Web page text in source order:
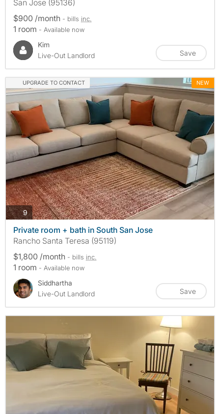
San Jose (95136)
$900 /month - bills inc.
1 room - Available now
Kim
Live-Out Landlord
Save
UPGRADE TO CONTACT NEW
9photos
Private room + bath in South San Jose
Rancho Santa Teresa (95119)
$1,800 /month - bills inc.
1 room - Available now
Siddhartha
Live-Out Landlord
Save